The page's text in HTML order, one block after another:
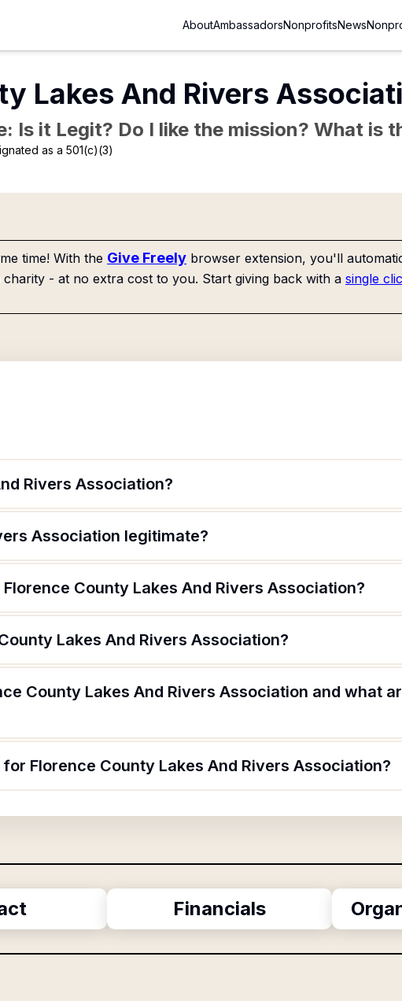
AboutAmbassadorsNonprofitsNews
Lakes And Rivers
Is it Legit? Do I like the mission? What is
as a 501(c)(3)
time! With the Give Freely browser extension, you'll
- at no extra cost to you. Start giving back with a single
Rivers Association?
Association legitimate?
County Lakes And Rivers Association?
Lakes And Rivers Association?
County Lakes And Rivers Association and what
Florence County Lakes And Rivers Association?
Financials